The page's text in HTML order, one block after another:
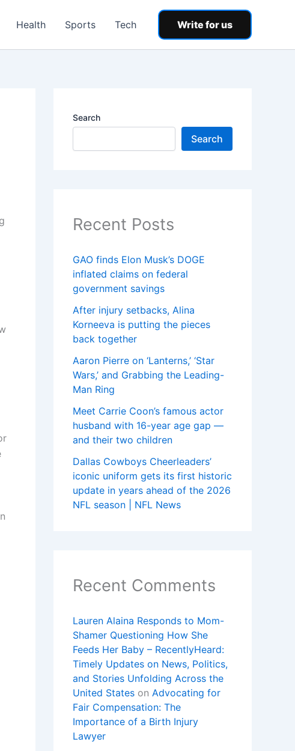
Health Sports Tech Write for us
Search
Search
Recent Posts
GAO finds Elon Musk’s DOGE
inflated claims on federal
government savings
After injury setbacks, Alina
Korneeva is putting the pieces
back together
Aaron Pierre on ‘Lanterns,’ ‘Star
Wars,’ and Grabbing the Leading-
Man Ring
Meet Carrie Coon’s famous actor
husband with 16-year age gap —
and their two children
Dallas Cowboys Cheerleaders’
iconic uniform gets its first historic
update in years ahead of the 2026
NFL season | NFL News
Recent Comments
Lauren Alaina Responds to Mom-
Shamer Questioning How She
Feeds Her Baby – RecentlyHeard:
Timely Updates on News, Politics,
and Stories Unfolding Across the
United States on Advocating for
Fair Compensation: The
Importance of a Birth Injury
Lawyer